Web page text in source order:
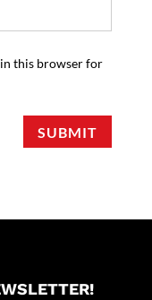
in this browser for
SUBMIT